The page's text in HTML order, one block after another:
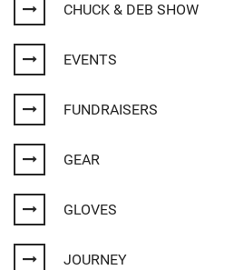
CHUCK & DEB SHOW
EVENTS
FUNDRAISERS
GEAR
GLOVES
JOURNEY